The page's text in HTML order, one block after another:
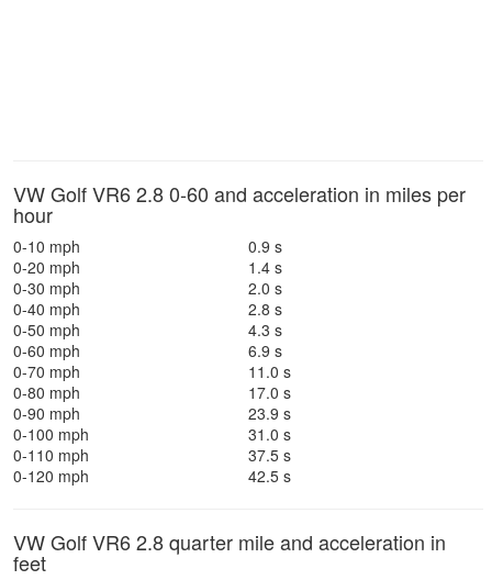
VW Golf VR6 2.8 0-60 and acceleration in miles per
hour
0-10 mph
0.9 s
0-20 mph
1.4 s
0-30 mph
2.0 s
0-40 mph
2.8 s
0-50 mph
4.3 s
0-60 mph
6.9 s
0-70 mph
11.0 s
0-80 mph
17.0 s
0-90 mph
23.9 s
0-100 mph
31.0 s
0-110 mph
37.5 s
0-120 mph
42.5 s
VW Golf VR6 2.8 quarter mile and acceleration in
feet